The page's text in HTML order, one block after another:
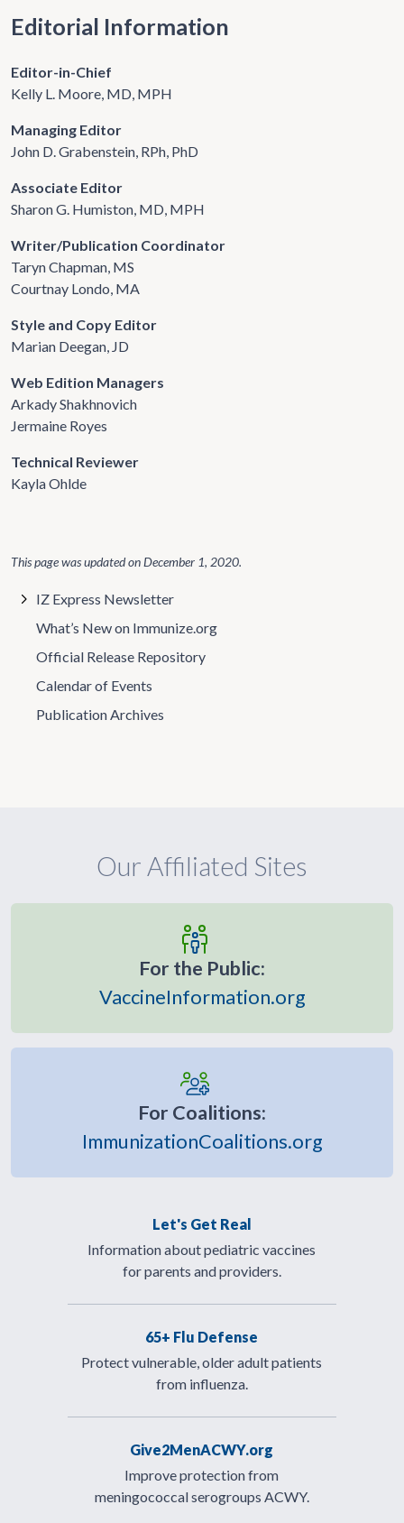
Editorial Information
Editor-in-Chief
Kelly L. Moore, MD, MPH
Managing Editor
John D. Grabenstein, RPh, PhD
Associate Editor
Sharon G. Humiston, MD, MPH
Writer/Publication Coordinator
Taryn Chapman, MS
Courtnay Londo, MA
Style and Copy Editor
Marian Deegan, JD
Web Edition Managers
Arkady Shakhnovich
Jermaine Royes
Technical Reviewer
Kayla Ohlde
This page was updated onDecember 1, 2020.
IZ Express Newsletter
What’s New on Immunize.org
Official Release Repository
Calendar of Events
Publication Archives
Our Affiliated Sites
For the Public:
VaccineInformation.org
For Coalitions:
ImmunizationCoalitions.org
Let's Get Real
Information about pediatric vaccines
for parents and providers.
65+ Flu Defense
Protect vulnerable, older adult patients
from influenza.
Give2MenACWY.org
Improve protection from
meningococcal serogroups ACWY.